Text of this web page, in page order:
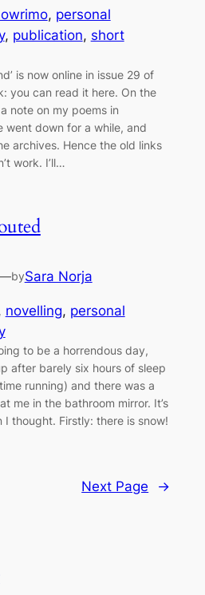
, personal
, publication, short
is now online in issue 29 of
you can read it here. On the
note on my poems in
went down for a while, and
archives. Hence the old links
work. I’ll…
bySara Norja
novelling, personal
to be a horrendous day,
after barely six hours of sleep
running) and there was a
me in the bathroom mirror. It’s
thought. Firstly: there is snow!
Next Page →